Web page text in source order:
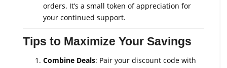
orders. It’s a small token of appreciation for
your continued support.
Tips to Maximize Your Savings
Combine Deals: Pair your discount code with